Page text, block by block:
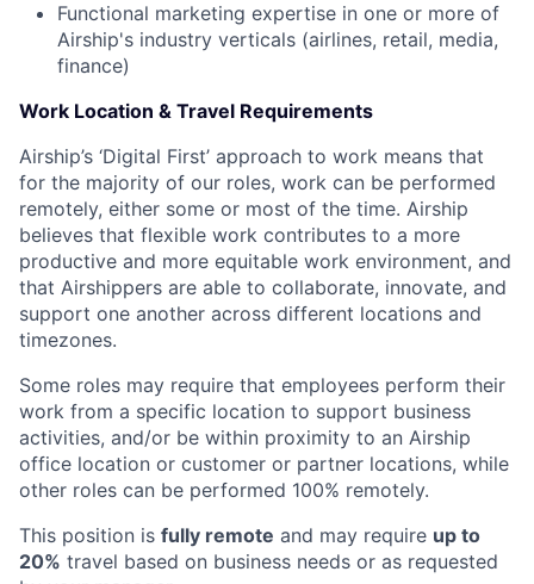
Careers
Functional marketing expertise in one or more of
Airship's industry verticals (airlines, retail, media,
finance)
Work Location & Travel Requirements
Airship’s ‘Digital First’ approach to work means that
for the majority of our roles, work can be performed
remotely, either some or most of the time. Airship
believes that flexible work contributes to a more
productive and more equitable work environment, and
that Airshippers are able to collaborate, innovate, and
support one another across different locations and
timezones.
Some roles may require that employees perform their
work from a specific location to support business
activities, and/or be within proximity to an Airship
office location or customer or partner locations, while
other roles can be performed 100% remotely.
This position is fully remote and may require up to
20% travel based on business needs or as requested